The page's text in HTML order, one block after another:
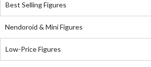
Best Selling Figures
Nendoroid & Mini Figures
Low-Price Figures